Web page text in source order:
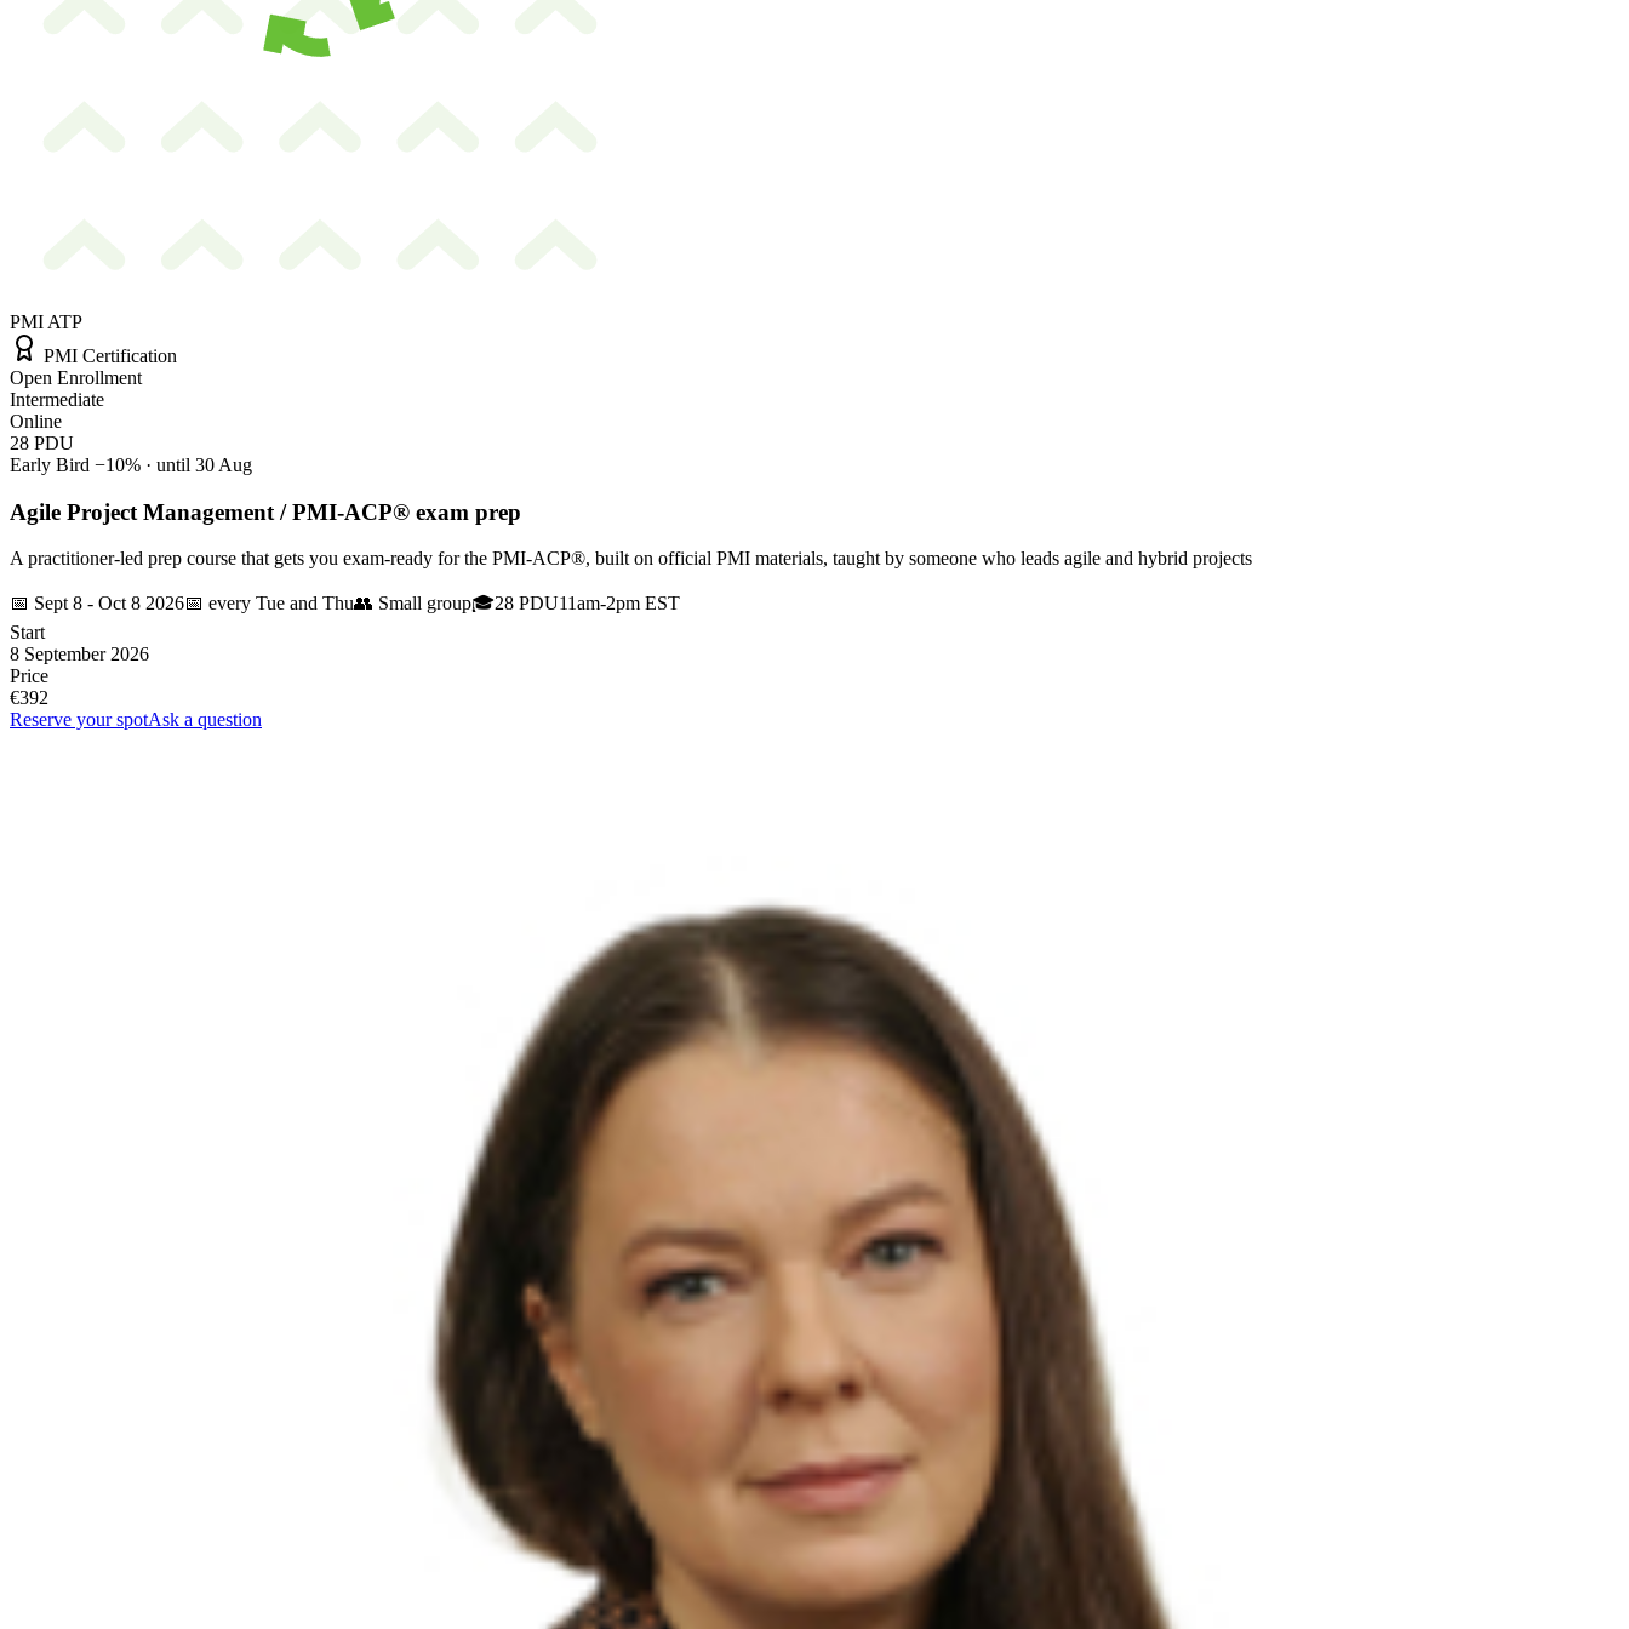
PMI ATP
PMI Certification
Open Enrollment
Intermediate
Online
28 PDU
Early Bird −10% · until 30 Aug
Agile Project Management / PMI-ACP® exam prep
A practitioner-led prep course that gets you exam-ready for the PMI-ACP®, built on official PMI materials, taught by someone who leads agile and hybrid projects
📅 Sept 8 - Oct 8 2026📅 every Tue and Thu👥 Small group🎓28 PDU11am-2pm EST
Start
8 September 2026
Price
€392
Reserve your spotAsk a question